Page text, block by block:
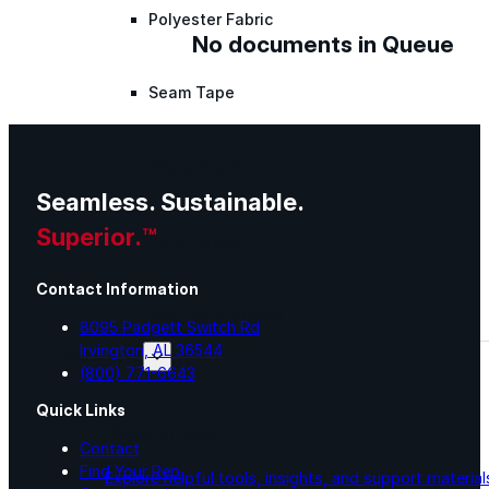
Polyester Fabric
Seam Tape
Pond Leveler
Resources
Explore helpful tools, insights, and support
No documents in Queue
Seamless. Sustainable.
Superior.™
Contact Information
8095 Padgett Switch Rd
Irvington, AL 36544
(800) 771-6643
Quick Links
Contact
Find Your Rep